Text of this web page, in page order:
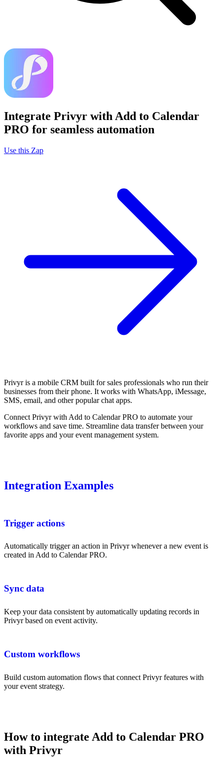
Integrate Privyr with Add to Calendar
PRO for seamless automation
Use this Zap
Privyr is a mobile CRM built for sales professionals who run their
businesses from their phone. It works with WhatsApp, iMessage,
SMS, email, and other popular chat apps.
Connect Privyr with Add to Calendar PRO to automate your
workflows and save time. Streamline data transfer between your
favorite apps and your event management system.
Integration Examples
Trigger actions
Automatically trigger an action in Privyr whenever a new event is
created in Add to Calendar PRO.
Sync data
Keep your data consistent by automatically updating records in
Privyr based on event activity.
Custom workflows
Build custom automation flows that connect Privyr features with
your event strategy.
How to integrate Add to Calendar PRO
with Privyr